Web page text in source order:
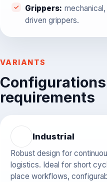
Grippers:
driven grippers.
VARIANTS
requirements
Industrial
Robust design for
logistics. Ideal for short
place workflows,